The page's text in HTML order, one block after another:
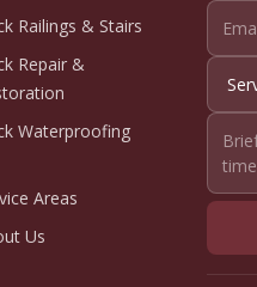
Railings & Stairs
Repair &
Waterproofing
Areas
Us